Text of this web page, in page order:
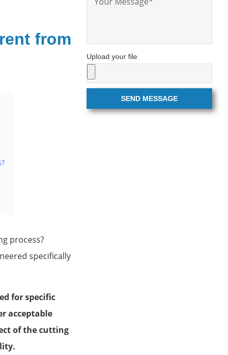
from
process?
specifically
for specific
acceptable
of the cutting
Upload your file
SEND MESSAGE